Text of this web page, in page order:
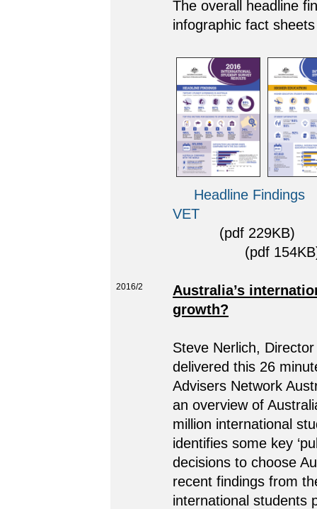
The overall headline
infographic fact
Headline Findings
VET
(pdf
(pdf
2016/2
Australia’s
growth?
Steve Nerlich,
delivered this 26
Advisers Network
an overview of
million international
identifies some key
decisions to choose
recent findings from
international students